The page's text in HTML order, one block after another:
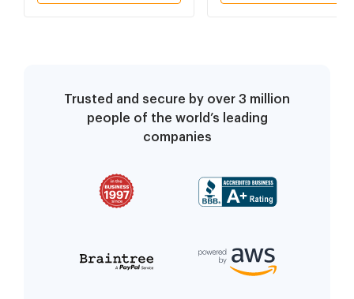
Trusted and secure by over 3 million
people of the world’s leading
companies